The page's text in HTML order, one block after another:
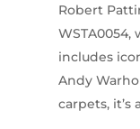
Robert
WSTA0054,
includes
Andy
carpets, it’s